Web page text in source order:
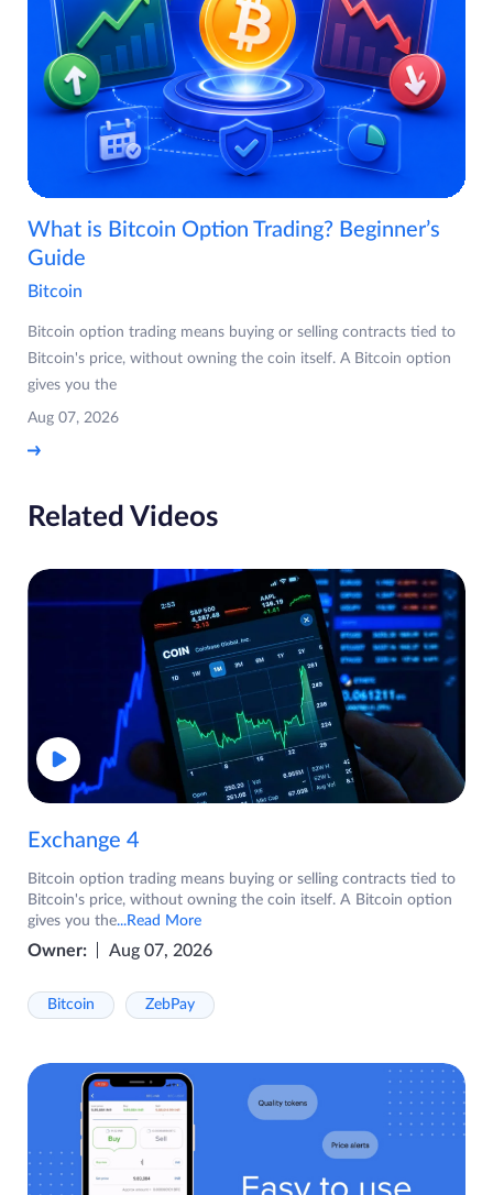
What is Bitcoin Option Trading? Beginner’s
Guide
Bitcoin
Bitcoin option trading means buying or selling contracts tied to
Bitcoin's price, without owning the coin itself. A Bitcoin option
gives you the
Aug 07, 2026
Related Videos
Exchange 4
Bitcoin option trading means buying or selling contracts tied to
Bitcoin's price, without owning the coin itself. A Bitcoin option
gives you the...Read More
Owner: Aug 07, 2026
Bitcoin ZebPay